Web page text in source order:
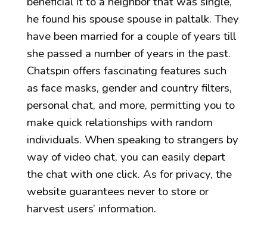
he found his spouse spouse in paltalk. They
have been married for a couple of years till
she passed a number of years in the past.
Chatspin offers fascinating features such
as face masks, gender and country filters,
personal chat, and more, permitting you to
make quick relationships with random
individuals. When speaking to strangers by
way of video chat, you can easily depart
the chat with one click. As for privacy, the
website guarantees never to store or
harvest users’ information.